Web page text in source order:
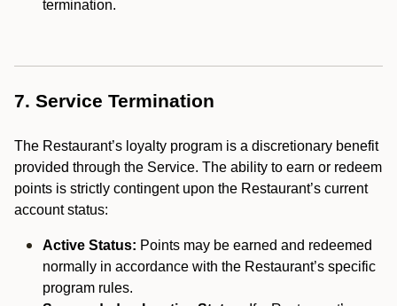
termination.
7. Service Termination
The Restaurant’s loyalty program is a discretionary benefit
provided through the Service. The ability to earn or redeem
points is strictly contingent upon the Restaurant’s current
account status:
Active Status: Points may be earned and redeemed
normally in accordance with the Restaurant’s specific
program rules.